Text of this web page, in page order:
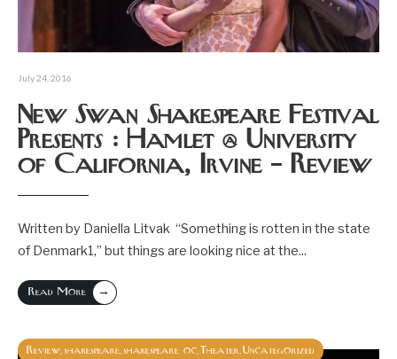
July 24, 2016
New Swan Shakespeare Festival
Presents : Hamlet @ University
of California, Irvine – Review
Written by Daniella Litvak “Something is rotten in the state
of Denmark1,” but things are looking nice at the...
Read More →
Review shakespeare shakespeare oc Theater Uncategorized